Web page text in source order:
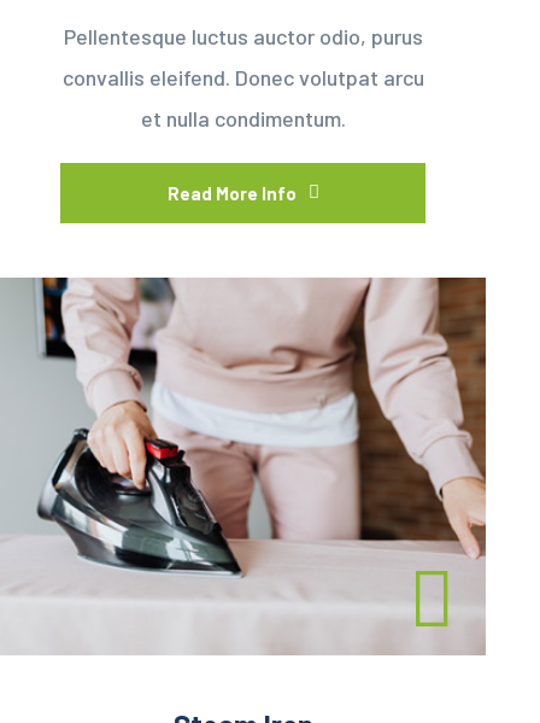
Pellentesque luctus auctor odio, purus
convallis eleifend. Donec volutpat arcu
et nulla condimentum.
Read More Info